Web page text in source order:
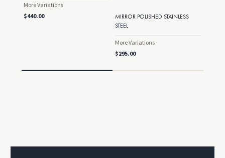
More Variations
$440.00
MIRROR POLISHED STAINLESS
STEEL
More Variations
$295.00